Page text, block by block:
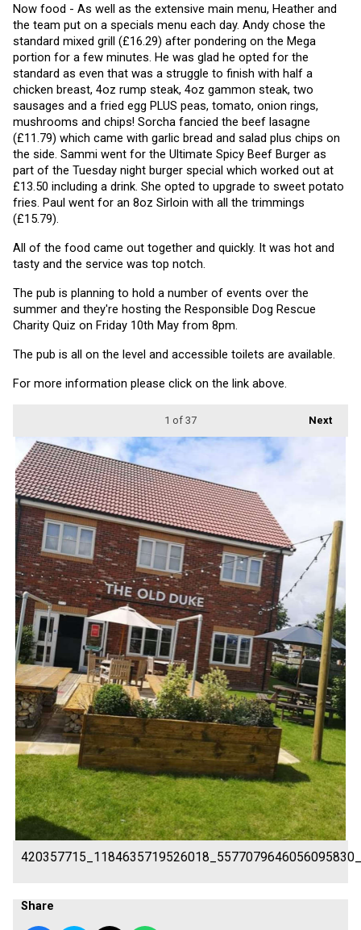
Now food - As well as the extensive main menu, Heather and
the team put on a specials menu each day. Andy chose the
standard mixed grill (£16.29) after pondering on the Mega
portion for a few minutes. He was glad he opted for the
standard as even that was a struggle to finish with half a
chicken breast, 4oz rump steak, 4oz gammon steak, two
sausages and a fried egg PLUS peas, tomato, onion rings,
mushrooms and chips! Sorcha fancied the beef lasagne
(£11.79) which came with garlic bread and salad plus chips on
the side. Sammi went for the Ultimate Spicy Beef Burger as
part of the Tuesday night burger special which worked out at
£13.50 including a drink. She opted to upgrade to sweet potato
fries. Paul went for an 8oz Sirloin with all the trimmings
(£15.79).
All of the food came out together and quickly. It was hot and
tasty and the service was top notch.
The pub is planning to hold a number of events over the
summer and they're hosting the Responsible Dog Rescue
Charity Quiz on Friday 10th May from 8pm.
The pub is all on the level and accessible toilets are available.
For more information please click on the link above.
Next
1 of 37
Share